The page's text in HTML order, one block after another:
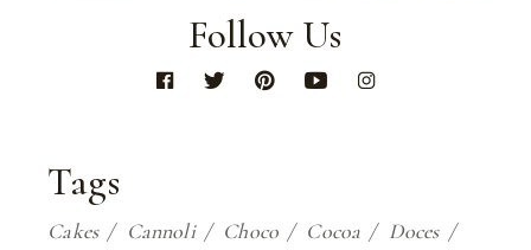
Follow Us
Tags
Cakes Cannoli Choco Cocoa
Doces